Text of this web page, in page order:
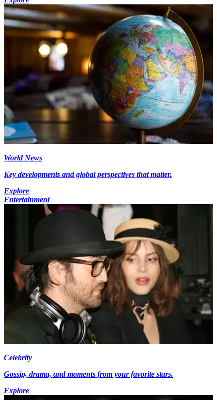
World News
Key developments and global perspectives that matter.
Explore
Entertainment
Celebrity
Gossip, drama, and moments from your favorite stars.
Explore